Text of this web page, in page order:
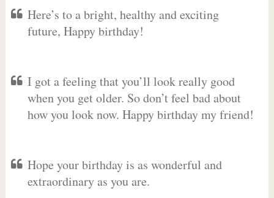
Here’s to a bright, healthy and exciting
future, Happy birthday!
I got a feeling that you’ll look really good
when you get older. So don’t feel bad about
how you look now. Happy birthday my friend!
Hope your birthday is as wonderful and
extraordinary as you are.